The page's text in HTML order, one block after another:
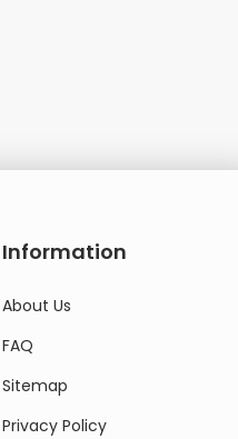
Information
About Us
FAQ
Sitemap
Privacy Policy